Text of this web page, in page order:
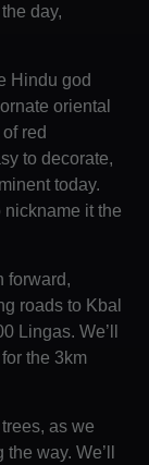
day,
Hindu god
oriental
red
to decorate,
today.
nickname it the
forward,
roads to Kbal
Lingas. We’ll
the 3km
as we
way. We’ll